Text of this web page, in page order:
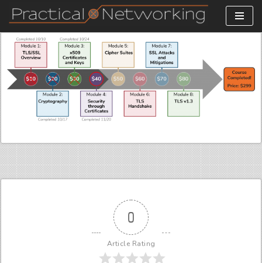
Skip
to
content
0
Article Rating